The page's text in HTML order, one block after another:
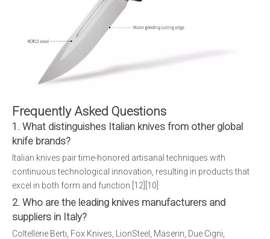
Frequently Asked Questions
1. What distinguishes Italian knives from other global
knife brands?
Italian knives pair time-honored artisanal techniques with
continuous technological innovation, resulting in products that
excel in both form and function.[12][10]
2. Who are the leading knives manufacturers and
suppliers in Italy?
Coltellerie Berti, Fox Knives, LionSteel, Maserin, Due Cigni,